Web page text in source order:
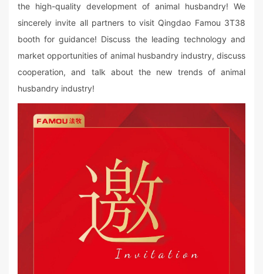
the high-quality development of animal husbandry! We
sincerely invite all partners to visit Qingdao Famou 3T38
booth for guidance! Discuss the leading technology and
market opportunities of animal husbandry industry, discuss
cooperation, and talk about the new trends of animal
husbandry industry!